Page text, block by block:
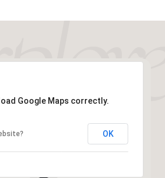
Google Maps correctly.
OK